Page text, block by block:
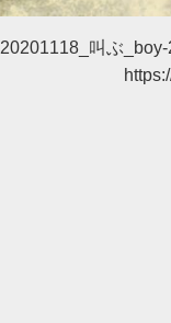
20201118_叫ぶ